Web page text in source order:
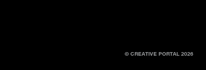
© CREATIVE PORTAL 2026